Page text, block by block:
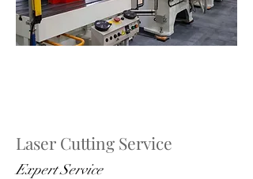
Laser Cutting Service
Expert Service